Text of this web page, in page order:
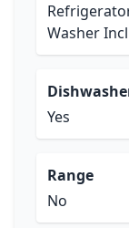
Washer
Yes
Range
No